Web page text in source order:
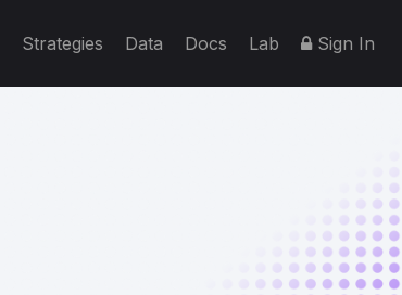
Strategies Data Docs Lab Sign In